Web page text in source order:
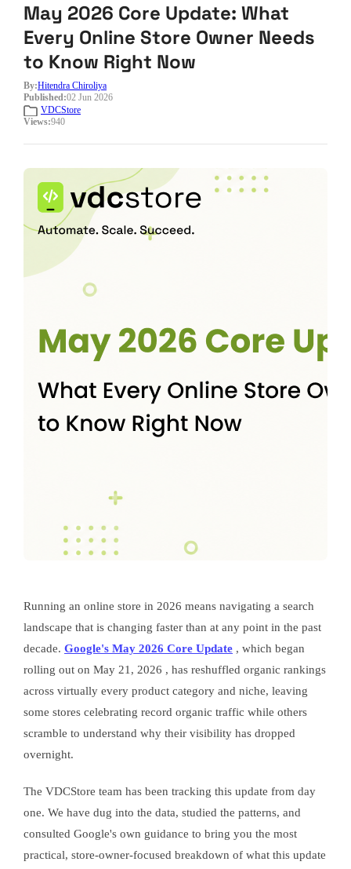
May 2026 Core Update: What
Every Online Store Owner Needs
to Know Right Now
By:Hitendra Chiroliya
Published:02 Jun 2026
VDCStore
Views:940
Running an online store in 2026 means navigating a search
landscape that is changing faster than at any point in the past
decade. Google's May 2026 Core Update , which began
rolling out on May 21, 2026 , has reshuffled organic rankings
across virtually every product category and niche, leaving
some stores celebrating record organic traffic while others
scramble to understand why their visibility has dropped
overnight.
The VDCStore team has been tracking this update from day
one. We have dug into the data, studied the patterns, and
consulted Google's own guidance to bring you the most
practical, store-owner-focused breakdown of what this update